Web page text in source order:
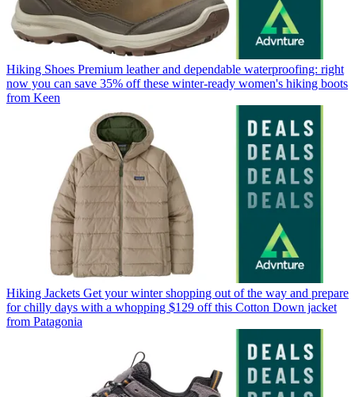
Hiking Shoes Premium leather and dependable waterproofing: right
now you can save 35% off these winter-ready women's hiking boots
from Keen
Hiking Jackets Get your winter shopping out of the way and prepare
for chilly days with a whopping $129 off this Cotton Down jacket
from Patagonia